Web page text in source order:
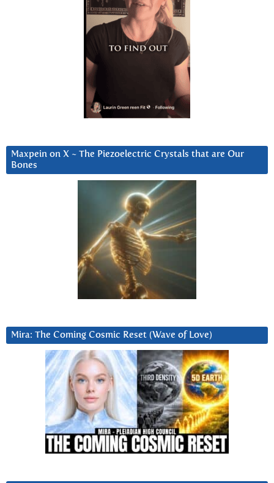
Maxpein on X ~ The Piezoelectric Crystals that are Our
Bones
Mira: The Coming Cosmic Reset (Wave of Love)